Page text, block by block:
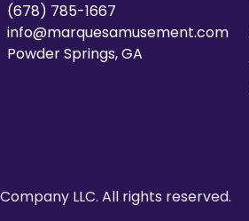
(678) 785-1667
info@marquesamusement.com
Powder Springs, GA
LLC. All rights reserved.